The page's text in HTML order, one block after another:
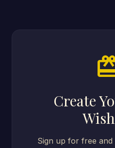
Create
Sign up for free